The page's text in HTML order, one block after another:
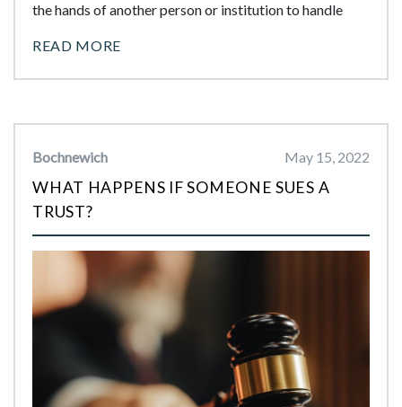
the hands of another person or institution to handle
READ MORE
Bochnewich May 15, 2022
WHAT HAPPENS IF SOMEONE SUES A
TRUST?